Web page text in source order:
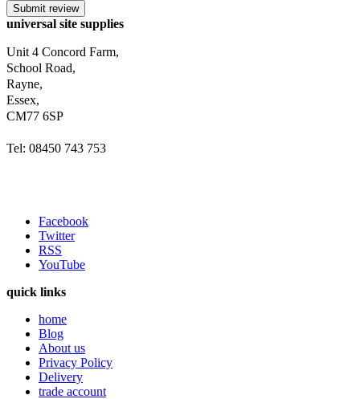
Submit review
universal site supplies
Unit 4 Concord Farm,
School Road,
Rayne,
Essex,
CM77 6SP
Tel: 08450 743 753
Facebook
Twitter
RSS
YouTube
quick links
home
Blog
About us
Privacy Policy
Delivery
trade account